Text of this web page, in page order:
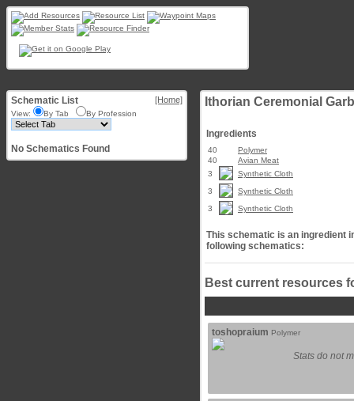
Schematic List [Home]
View: By Tab By Profession
No Schematics Found
Ithorian Ceremonial Garb
Ingredients
40
Polymer
40
Avian Meat
3
Synthetic Cloth
3
Synthetic Cloth
3
Synthetic Cloth
This schematic is an ingredient
following schematics:
Best current resources
toshopraium Polymer
Stats do not